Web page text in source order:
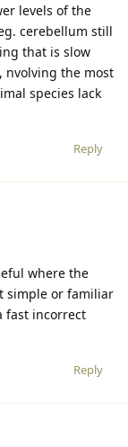
levels of the
cerebellum still
that is slow
nvolving the most
species lack
Reply
where the
simple or familiar
fast incorrect
Reply